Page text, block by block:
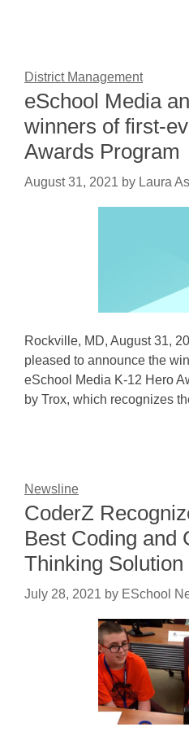
District Management
eSchool Media
winners of first-
Awards Program
August 31, 2021 by Laura
Rockville, MD, August 31,
pleased to announce the
eSchool Media K-12 Hero
by Trox, which recognizes
Newsline
CoderZ
Best Coding and
Thinking Solution
July 28, 2021 by ESchool